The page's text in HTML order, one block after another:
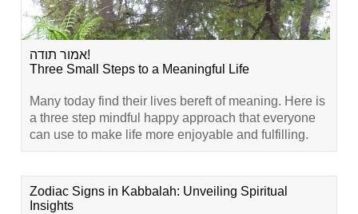
אמור תודה!
Three Small Steps to a Meaningful Life
Many today find their lives bereft of meaning. Here is
a three step mindful happy approach that everyone
can use to make life more enjoyable and fulfilling.
Zodiac Signs in Kabbalah: Unveiling Spiritual
Insights